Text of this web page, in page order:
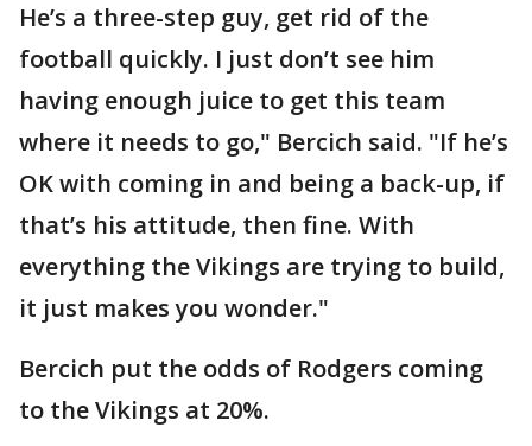
He’s a three-step guy, get rid of the
football quickly. I just don’t see him
having enough juice to get this team
where it needs to go," Bercich said. "If he’s
OK with coming in and being a back-up, if
that’s his attitude, then fine. With
everything the Vikings are trying to build,
it just makes you wonder."
Bercich put the odds of Rodgers coming
to the Vikings at 20%.